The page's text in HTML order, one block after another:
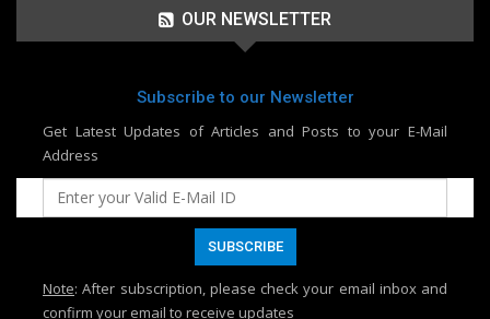
OUR NEWSLETTER
Subscribe to our Newsletter
Get Latest Updates of Articles and Posts to your E-Mail
Address
Note: After subscription, please check your email inbox and
confirm your email to receive updates